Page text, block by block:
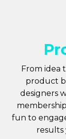
From idea
product
designers
fun to
results